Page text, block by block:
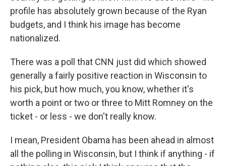
profile has absolutely grown because of the Ryan
budgets, and I think his image has become
nationalized.
There was a poll that CNN just did which showed
generally a fairly positive reaction in Wisconsin to
his pick, but how much, you know, whether it's
worth a point or two or three to Mitt Romney on the
ticket - or less - we don't really know.
I mean, President Obama has been ahead in almost
all the polling in Wisconsin, but I think if anything - if